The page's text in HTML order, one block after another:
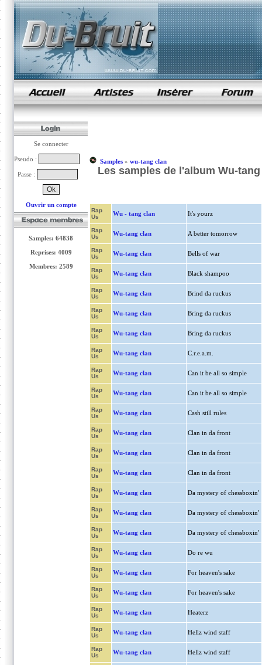
samples de rap
Se connecter
Pseudo :
Passe :
Ouvrir un compte
Samples: 64838
Reprises: 4009
Membres: 2589
Samples» wu-tang clan
Les samples de l'album Wu-
Rap
Us
Wu - tang clan It's yourz
Rap
Us
Wu-tang clan A better tomorrow
Rap
Us
Wu-tang clan Bells of war
Rap
Us
Wu-tang clan Black shampoo
Rap
Us
Wu-tang clan Brind da ruckus
Rap
Us
Wu-tang clan Bring da ruckus
Rap
Us
Wu-tang clan Bring da ruckus
Rap
Us
Wu-tang clan C.r.e.a.m.
Rap
Us
Wu-tang clan Can it be all so simple
Rap
Us
Wu-tang clan Can it be all so simple
Rap
Us
Wu-tang clan Cash still rules
Rap
Us
Wu-tang clan Clan in da front
Rap
Us
Wu-tang clan Clan in da front
Rap
Us
Wu-tang clan Clan in da front
Rap
Us
Wu-tang clan Da mystery of chessboxin'
Rap
Us
Wu-tang clan Da mystery of chessboxin'
Rap
Us
Wu-tang clan Da mystery of chessboxin'
Rap
Us
Wu-tang clan Do re wu
Rap
Us
Wu-tang clan For heaven's sake
Rap
Us
Wu-tang clan For heaven's sake
Rap
Us
Wu-tang clan Heaterz
Rap
Us
Wu-tang clan Hellz wind staff
Rap
Us
Wu-tang clan Hellz wind staff